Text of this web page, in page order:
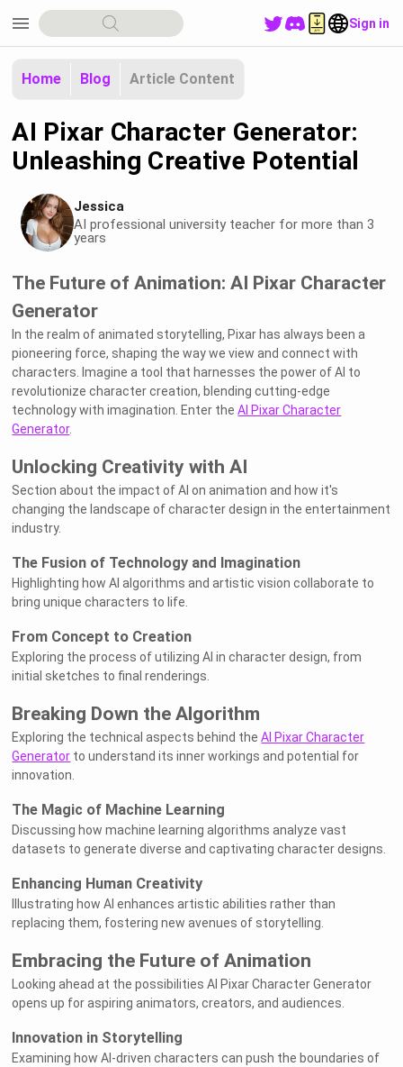
menu Sign in
Home Blog Article Content
AI Pixar Character Generator:
Unleashing Creative Potential
Jessica
AI professional university teacher for more than 3
years
The Future of Animation: AI Pixar Character
Generator
In the realm of animated storytelling, Pixar has always been a
pioneering force, shaping the way we view and connect with
characters. Imagine a tool that harnesses the power of AI to
revolutionize character creation, blending cutting-edge
technology with imagination. Enter theAI Pixar Character
Generator.
Unlocking Creativity with AI
Section about the impact of AI on animation and how it's
changing the landscape of character design in the entertainment
industry.
The Fusion of Technology and Imagination
Highlighting how AI algorithms and artistic vision collaborate to
bring unique characters to life.
From Concept to Creation
Exploring the process of utilizing AI in character design, from
initial sketches to final renderings.
Breaking Down the Algorithm
Exploring the technical aspects behind theAI Pixar Character
Generator to understand its inner workings and potential for
innovation.
The Magic of Machine Learning
Discussing how machine learning algorithms analyze vast
datasets to generate diverse and captivating character designs.
Enhancing Human Creativity
Illustrating how AI enhances artistic abilities rather than
replacing them, fostering new avenues of storytelling.
Embracing the Future of Animation
Looking ahead at the possibilities AI Pixar Character Generator
opens up for aspiring animators, creators, and audiences.
Innovation in Storytelling
Examining how AI-driven characters can push the boundaries of